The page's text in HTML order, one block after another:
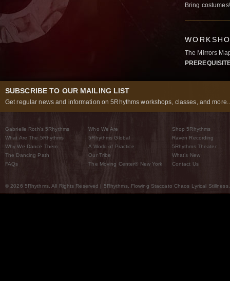
Bring costumes!
The Mirrors
SUBSCRIBE TO OUR MAILING LIST
Get regular news and information on 5Rhythms workshops, classes, and
Gabrielle Roth’s 5Rhythms
What Are The 5Rhythms
Why We Dance Them
The Dancing Path
FAQs
Who We Are
5Rhythms Global
A World of Practice
Our Tribe
The Moving Center® New York
Shop 5Rhythms
Raven Recording
5Rhythms Theater
What’s New
Contact Us
© 2026 5Rhythms. All Rights Reserved | 5Rhythms, Flowing Staccato Chaos Lyrical